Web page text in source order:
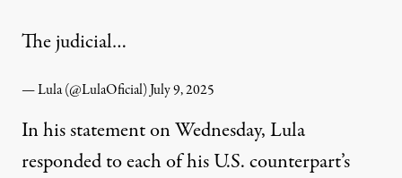
The judicial…
— Lula (@LulaOficial)July 9, 2025
In his statement on Wednesday, Lula
responded to each of his U.S. counterpart’s